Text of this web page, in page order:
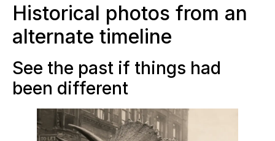
Historical photos from an
alternate timeline
See the past if things had
been different